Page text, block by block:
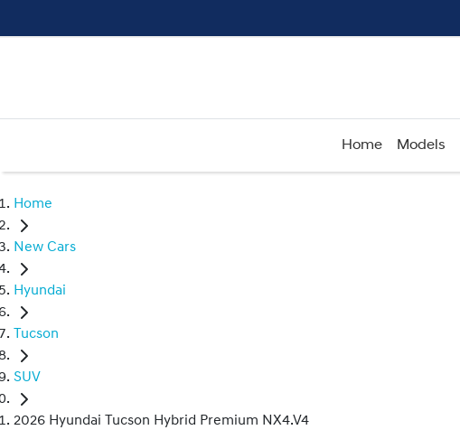
Home Models
Home
New Cars
Hyundai
Tucson
SUV
2026 Hyundai Tucson Hybrid Premium NX4.V4